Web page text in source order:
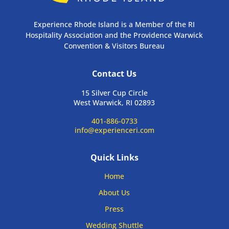
Experience Rhode Island is a Member of the RI
Hospitality Association and the Providence Warwick
Convention & Visitors Bureau
Contact Us
15 Silver Cup Circle
West Warwick, RI 02893
401-886-0733
info@experienceri.com
Quick Links
Home
About Us
Press
Wedding Shuttle